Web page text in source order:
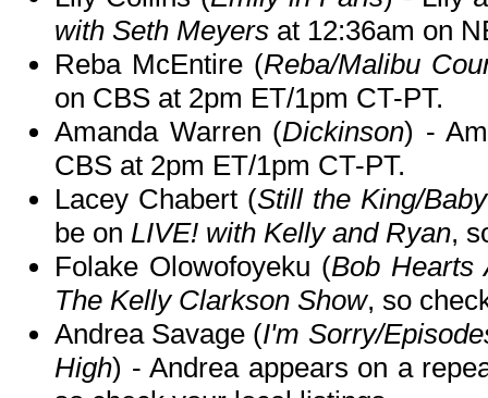
with Seth Meyers at 12:36am on
Reba McEntire (Reba/Malibu
on CBS at 2pm ET/1pm CT-PT.
Amanda Warren (Dickinson) -
CBS at 2pm ET/1pm CT-PT.
Lacey Chabert (Still the King/
be on LIVE! with Kelly and Ryan,
Folake Olowofoyeku (Bob Hearts
The Kelly Clarkson Show, so
Andrea Savage (I'm Sorry/
High) - Andrea appears on a